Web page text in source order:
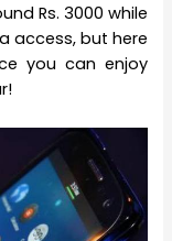
Rs. 3000 while
access, but here
you can enjoy